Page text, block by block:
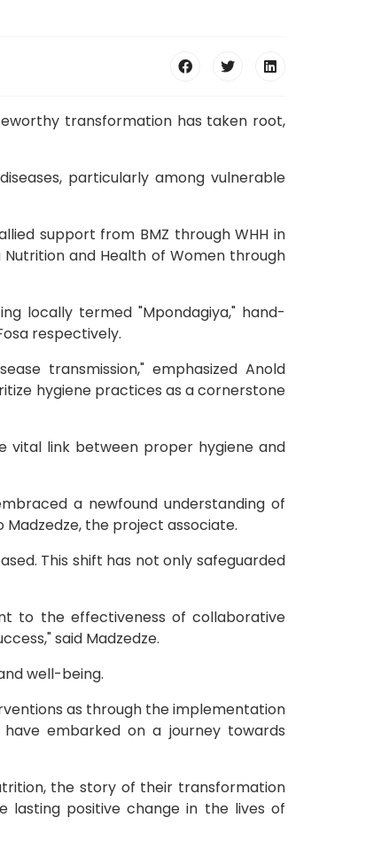
transformation has taken root,
particularly among vulnerable
support from BMZ through WHH in
and Health of Women through
locally termed "Mpondagiya," hand-
respectively.
transmission," emphasized Anold
hygiene practices as a cornerstone
vital link between proper hygiene and
a newfound understanding of
the project associate.
This shift has not only safeguarded
to the effectiveness of collaborative
said Madzedze.
well-being.
as through the implementation
embarked on a journey towards
the story of their transformation
lasting positive change in the lives of